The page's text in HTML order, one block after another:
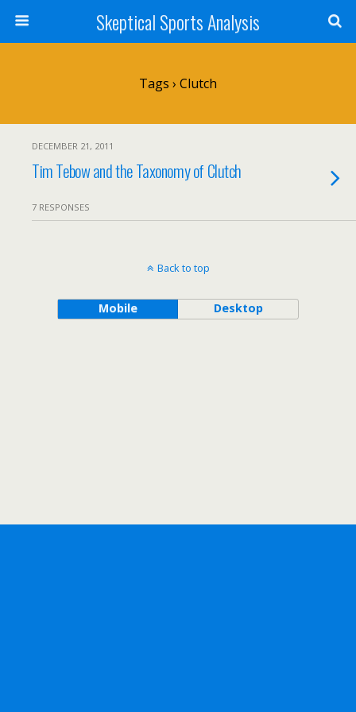
Skeptical Sports Analysis
Tags › Clutch
DECEMBER 21, 2011
Tim Tebow and the Taxonomy of Clutch
7 RESPONSES
Back to top
Mobile Desktop